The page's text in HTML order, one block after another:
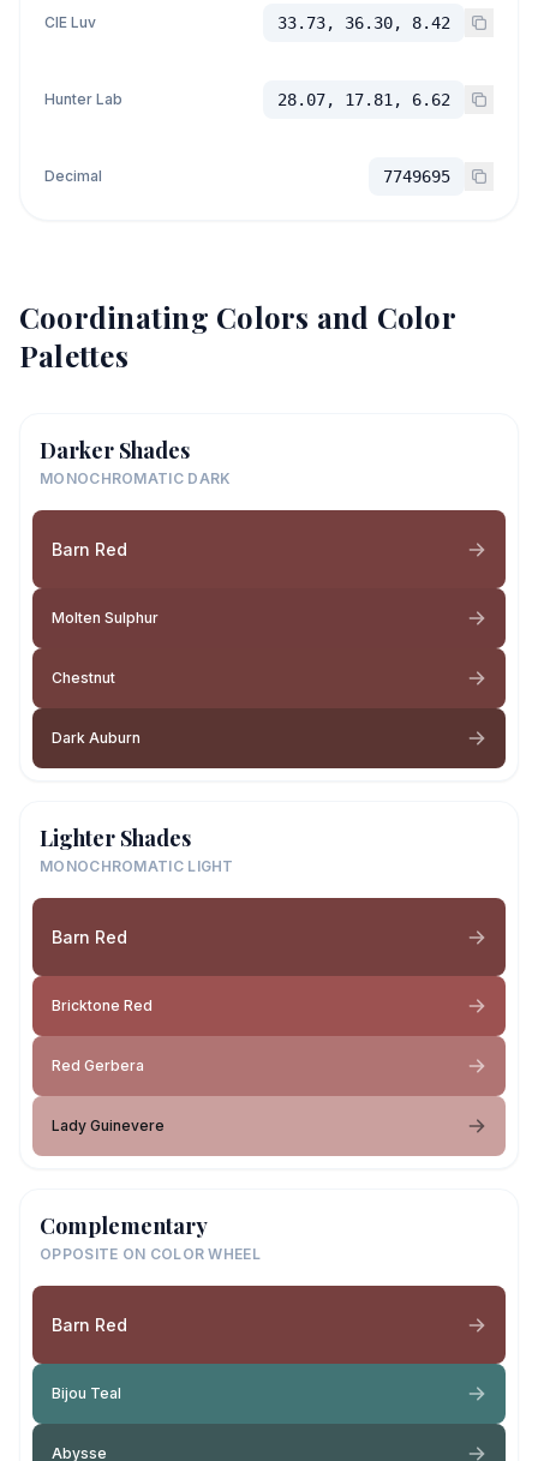
CIE Luv 33.73, 36.30, 8.42
Hunter Lab 28.07, 17.81, 6.62
Decimal 7749695
Coordinating Colors and Color
Palettes
Darker Shades
MONOCHROMATIC DARK
Barn Red
Molten Sulphur
Chestnut
Dark Auburn
Lighter Shades
MONOCHROMATIC LIGHT
Barn Red
Bricktone Red
Red Gerbera
Lady Guinevere
Complementary
OPPOSITE ON COLOR WHEEL
Barn Red
Bijou Teal
Abysse